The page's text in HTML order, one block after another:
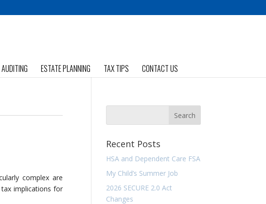
AUDITING ESTATE PLANNING TAX TIPS CONTACT US
complex are
implications for
Recent Posts
HSA and Dependent Care FSA
My Child’s Summer Job
2026 SECURE 2.0 Act
Changes